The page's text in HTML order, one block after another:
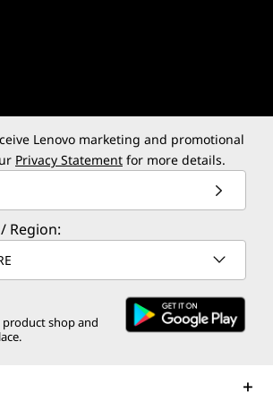
Lenovo marketing and promotional
Privacy Statement for more details.
Region:
product shop and